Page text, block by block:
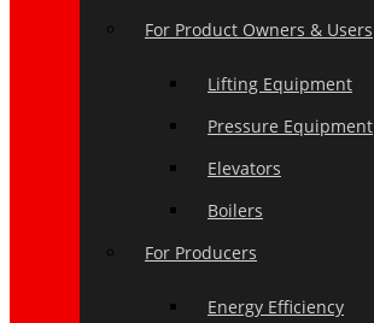
For Product Owners & Users
Lifting Equipment
Pressure Equipment
Elevators
Boilers
For Producers
Energy Efficiency